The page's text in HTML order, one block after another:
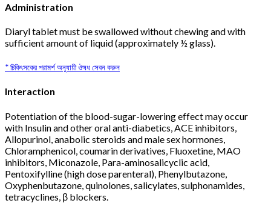
Administration
Diaryl tablet must be swallowed without chewing and with
sufficient amount of liquid (approximately ½ glass).
* চিকিৎসকের পরামর্শ অনুযায়ী ঔষধ সেবন করুন
Interaction
Potentiation of the blood-sugar-lowering effect may occur
with Insulin and other oral anti-diabetics, ACE inhibitors,
Allopurinol, anabolic steroids and male sex hormones,
Chloramphenicol, coumarin derivatives, Fluoxetine, MAO
inhibitors, Miconazole, Para-aminosalicyclic acid,
Pentoxifylline (high dose parenteral), Phenylbutazone,
Oxyphenbutazone, quinolones, salicylates, sulphonamides,
tetracyclines, β blockers.